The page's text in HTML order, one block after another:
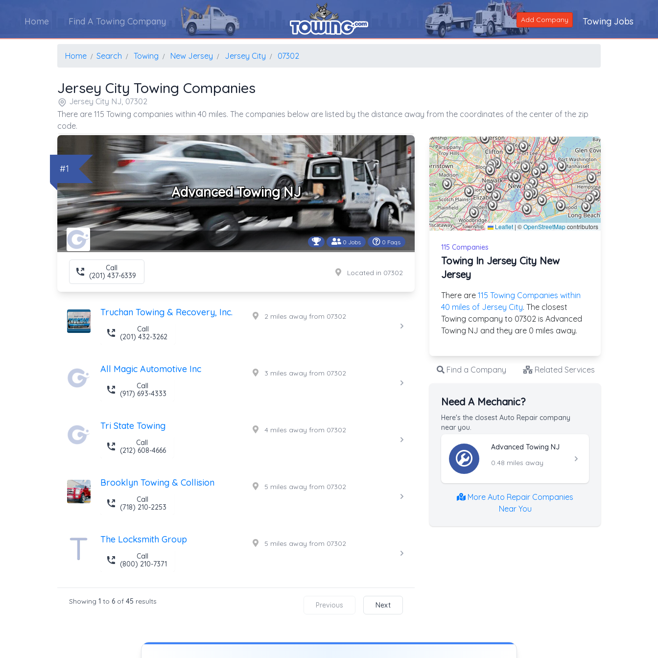
Home Find A Towing Company Add Company Towing Jobs
Home Search Towing New Jersey Jersey City 07302
Jersey City Towing Companies
Jersey City NJ, 07302
There are 115 Towing companies within 40 miles. The companies below are listed by the distance away from the coordinates of the center of the zip
code.
Advanced Towing NJ
#1
0 Jobs 0 Faqs
Call
(201) 437-6339
Located in 07302
Truchan Towing & Recovery, Inc.
Call
(201) 432-3262
2 miles away from 07302
All Magic Automotive Inc
Call
(917) 693-4333
3 miles away from 07302
Tri State Towing
Call
(212) 608-4666
4 miles away from 07302
Brooklyn Towing & Collision
Call
(718) 210-2253
5 miles away from 07302
The Locksmith Group
Call
(800) 210-7371
5 miles away from 07302
Showing 1 to 6 of 45 results Previous Next
Leaflet | ©OpenStreetMapcontributors
115 Companies
Towing In Jersey City New
Jersey
There are 115 Towing Companies within
40 miles of Jersey City. The closest
Towing company to 07302 is Advanced
Towing NJ and they are 0 miles away.
Find a Company Related Services
Need A Mechanic?
Here's the closest Auto Repair company
near you.
Advanced Towing NJ
0.48 miles away
More Auto Repair Companies
Near You